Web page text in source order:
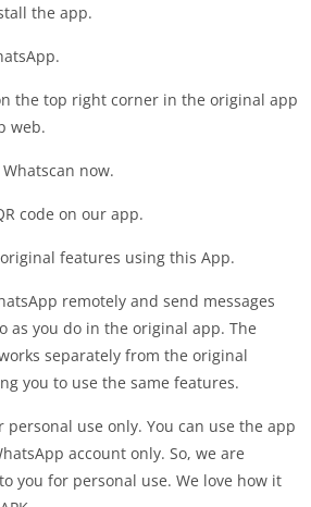
the app.
the top right corner in the original app
web.
now.
code on our app.
features using this App.
remotely and send messages
as you do in the original app. The
separately from the original
you to use the same features.
personal use only. You can use the app
account only. So, we are
you for personal use. We love how it